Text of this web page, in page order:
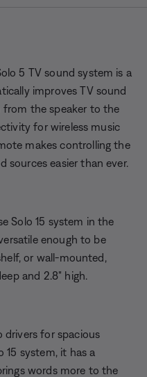
5 TV sound system is a
improves TV sound
from the speaker to the
for wireless music
makes controlling the
sources easier than ever.
Solo 15 system in the
enough to be
or wall-mounted,
and 2.8" high.
drivers for spacious
15 system, it has a
words more to the